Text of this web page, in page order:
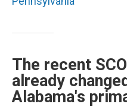
The recent
already
Alabama's